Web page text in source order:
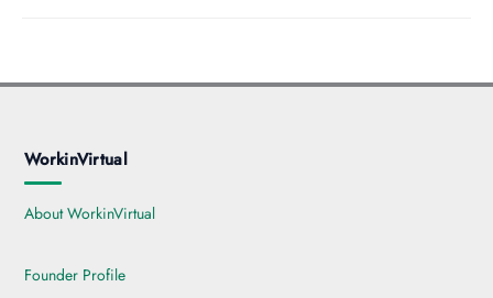
WorkinVirtual
About WorkinVirtual
Founder Profile